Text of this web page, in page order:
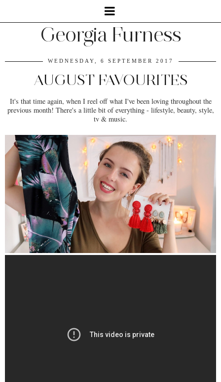
Georgia Furness
WEDNESDAY, 6 SEPTEMBER 2017
AUGUST FAVOURITES
It's that time again, when I reel off what I've been loving throughout the
previous month! There's a little bit of everything - lifestyle, beauty, style,
tv & music.